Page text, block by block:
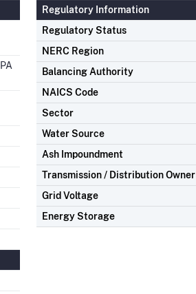
Regulatory Information
Regulatory Status
NERC Region
Balancing Authority
NAICS Code
Sector
Water Source
Ash Impoundment
Transmission / Distribution Owner
Grid Voltage
Energy Storage